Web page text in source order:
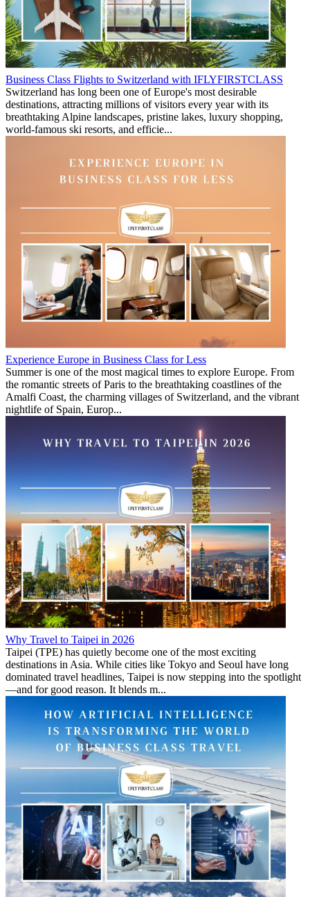
Business Class Flights to Switzerland with IFLYFIRSTCLASS
Switzerland has long been one of Europe's most desirable
destinations, attracting millions of visitors every year with its
breathtaking Alpine landscapes, pristine lakes, luxury shopping,
world-famous ski resorts, and efficie...
Experience Europe in Business Class for Less
Summer is one of the most magical times to explore Europe. From
the romantic streets of Paris to the breathtaking coastlines of the
Amalfi Coast, the charming villages of Switzerland, and the vibrant
nightlife of Spain, Europ...
Why Travel to Taipei in 2026
Taipei (TPE) has quietly become one of the most exciting
destinations in Asia. While cities like Tokyo and Seoul have long
dominated travel headlines, Taipei is now stepping into the spotlight
—and for good reason. It blends m...